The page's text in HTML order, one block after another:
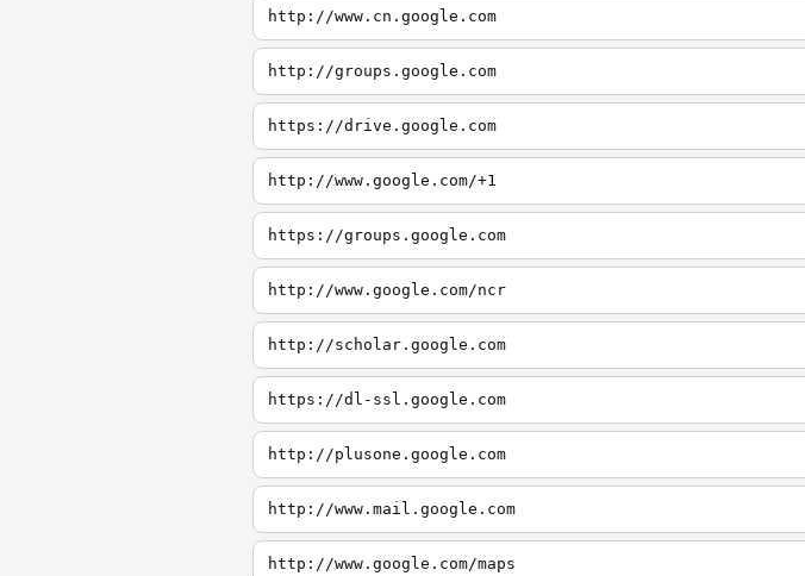
http://www.cn.google.com
http://groups.google.com
https://drive.google.com
http://www.google.com/+1
https://groups.google.com
http://www.google.com/ncr
http://scholar.google.com
https://dl-ssl.google.com
http://plusone.google.com
http://www.mail.google.com
http://www.google.com/maps